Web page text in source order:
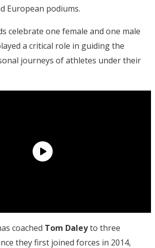
European podiums.
celebrate one female and one male
a critical role in guiding the
journeys of athletes under their
coached Tom Daleyto three
they first joined forces in 2014,